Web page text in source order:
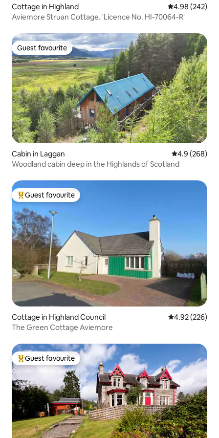
Cottage in Highland 4.98 out of 5
4.98 (242)
Aviemore Struan Cottage. 'Licence No. HI-70064-R'
Guest favourite
Guest favourite
Cabin in Laggan 4.9 out of 5
4.9 (268)
Woodland cabin deep in the Highlands of Scotland
Top guest favourite
Guest favourite
Cottage in Highland Council 4.92 out of 5
4.92 (226)
The Green Cottage Aviemore
Top guest favourite
Guest favourite